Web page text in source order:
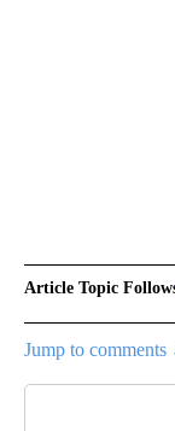
Article Topic
Jump to comments